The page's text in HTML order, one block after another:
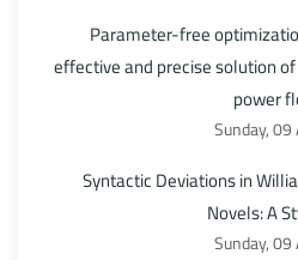
Parameter-free
effective and precise solution
power
Sunday,
Syntactic Deviations in
Novels: A
Sunday,